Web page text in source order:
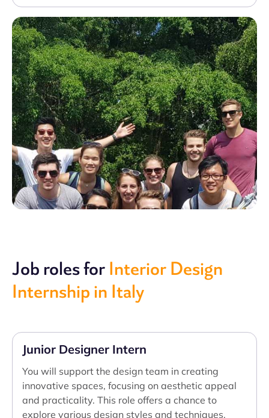
Job roles for Interior Design
Internship in Italy
Junior Designer Intern
You will support the design team in creating
innovative spaces, focusing on aesthetic appeal
and practicality. This role offers a chance to
explore various design styles and techniques.